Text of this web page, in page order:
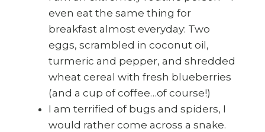
even eat the same thing for
breakfast almost everyday: Two
eggs, scrambled in coconut oil,
turmeric and pepper, and shredded
wheat cereal with fresh blueberries
(and a cup of coffee…of course!)
I am terrified of bugs and spiders, I
would rather come across a snake.